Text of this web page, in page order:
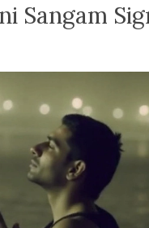
Sangam